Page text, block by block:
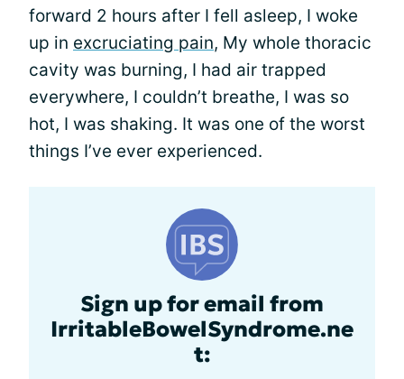
forward 2 hours after I fell asleep, I woke
up in excruciating pain, My whole thoracic
cavity was burning, I had air trapped
everywhere, I couldn’t breathe, I was so
hot, I was shaking. It was one of the worst
things I’ve ever experienced.
Sign up for email from
IrritableBowelSyndrome.ne
t: